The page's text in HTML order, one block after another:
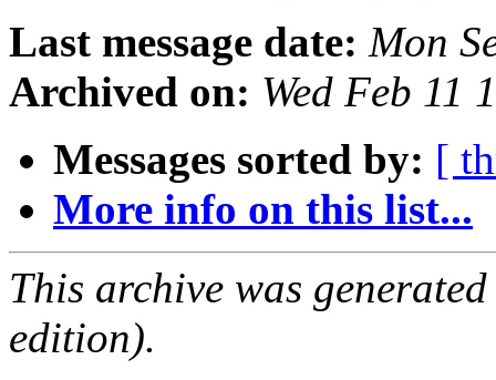
Last message date: Mon
Archived on: Wed Feb 11
Messages sorted by: [
More info on this list...
This archive was
edition).